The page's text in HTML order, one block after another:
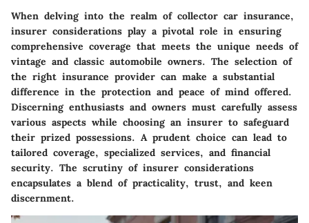
When delving into the realm of collector car insurance,
insurer considerations play a pivotal role in ensuring
comprehensive coverage that meets the unique needs of
vintage and classic automobile owners. The selection of
the right insurance provider can make a substantial
difference in the protection and peace of mind offered.
Discerning enthusiasts and owners must carefully assess
various aspects while choosing an insurer to safeguard
their prized possessions. A prudent choice can lead to
tailored coverage, specialized services, and financial
security. The scrutiny of insurer considerations
encapsulates a blend of practicality, trust, and keen
discernment.